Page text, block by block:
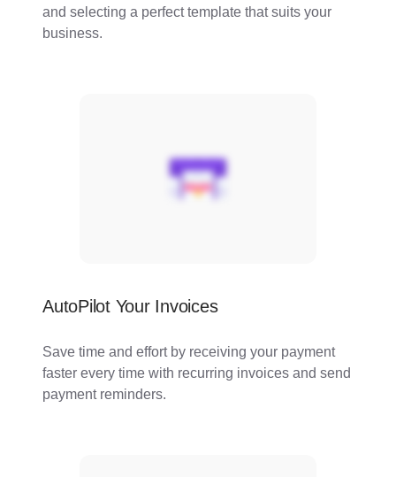
and selecting a perfect template that suits your
business.
AutoPilot Your Invoices
Save time and effort by receiving your payment
faster every time with recurring invoices and send
payment reminders.